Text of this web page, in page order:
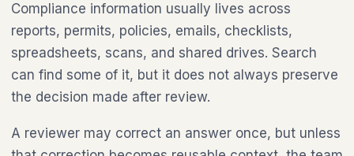
Compliance information usually lives across
reports, permits, policies, emails, checklists,
spreadsheets, scans, and shared drives. Search
can find some of it, but it does not always preserve
the decision made after review.
A reviewer may correct an answer once, but unless